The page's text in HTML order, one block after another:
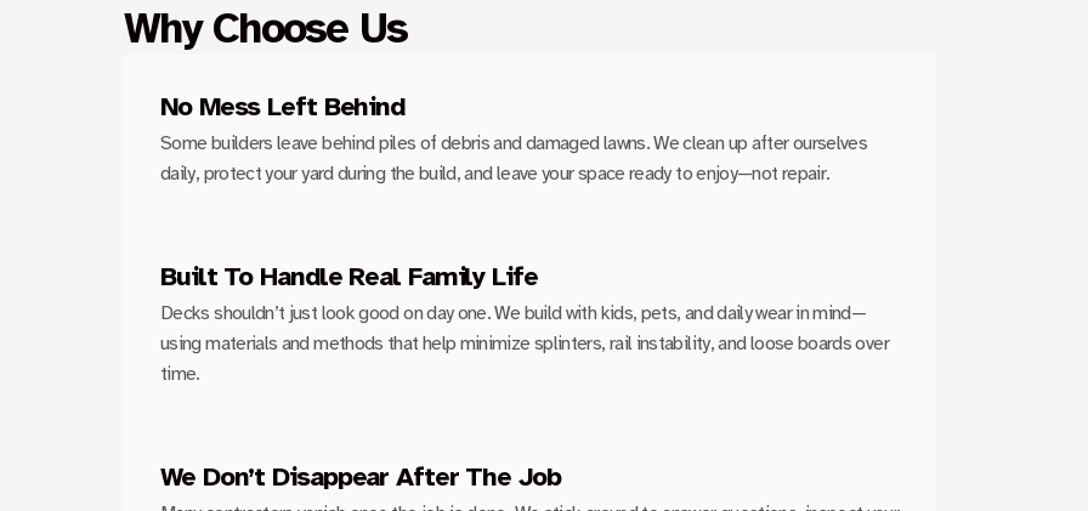
Why Choose Us
No Mess Left Behind
Some builders leave behind piles of debris and damaged lawns. We clean up after ourselves
daily, protect your yard during the build, and leave your space ready to enjoy—not repair.
Built To Handle Real Family Life
Decks shouldn’t just look good on day one. We build with kids, pets, and daily wear in mind—
using materials and methods that help minimize splinters, rail instability, and loose boards over
time.
We Don’t Disappear After The Job